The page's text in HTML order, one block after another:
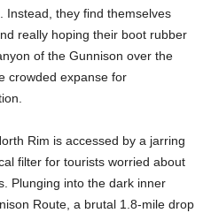
Instead, they find themselves
really hoping their boot rubber
of the Gunnison over the
crowded expanse for
Rim is accessed by a jarring
filter for tourists worried about
Plunging into the dark inner
Route, a brutal 1.8-mile drop